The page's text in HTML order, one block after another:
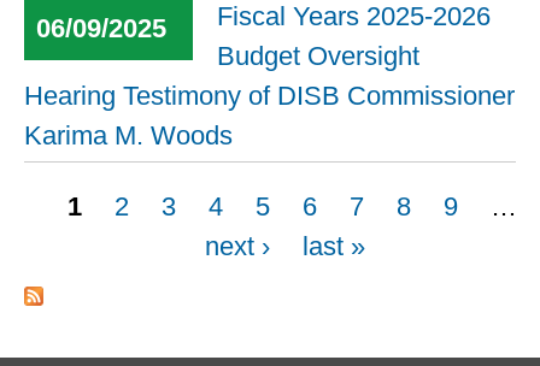
06/09/2025
Fiscal Years 2025-2026
Budget Oversight
Hearing Testimony of DISB Commissioner
Karima M. Woods
Pages1 2 3 4 5 6 7 8 9
…
next ›
last »